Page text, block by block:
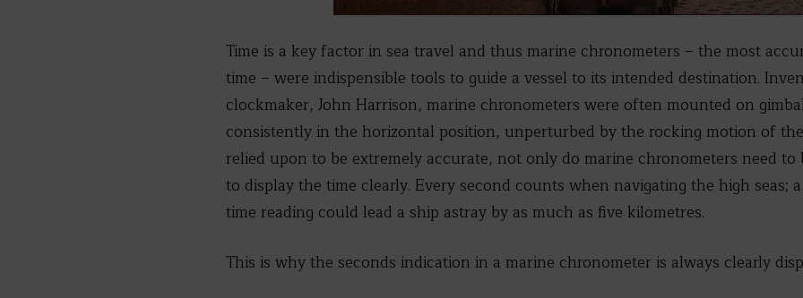
Time is a key factor in sea travel and thus marine chronometers – the most
time – were indispensible tools to guide a vessel to its intended destination.
clockmaker, John Harrison, marine chronometers were often mounted on
consistently in the horizontal position, unperturbed by the rocking motion of
relied upon to be extremely accurate, not only do marine chronometers need to
to display the time clearly. Every second counts when navigating the high seas;
time reading could lead a ship astray by as much as five kilometres.
This is why the seconds indication in a marine chronometer is always clearly